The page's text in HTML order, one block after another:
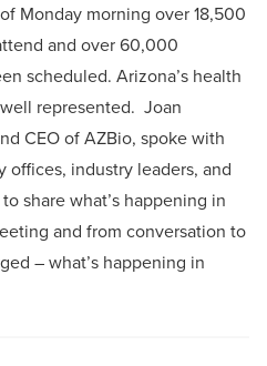
Monday morning over 18,500
and over 60,000
scheduled. Arizona’s health
represented. Joan
CEO of AZBio, spoke with
offices, industry leaders, and
share what’s happening in
and from conversation to
– what’s happening in